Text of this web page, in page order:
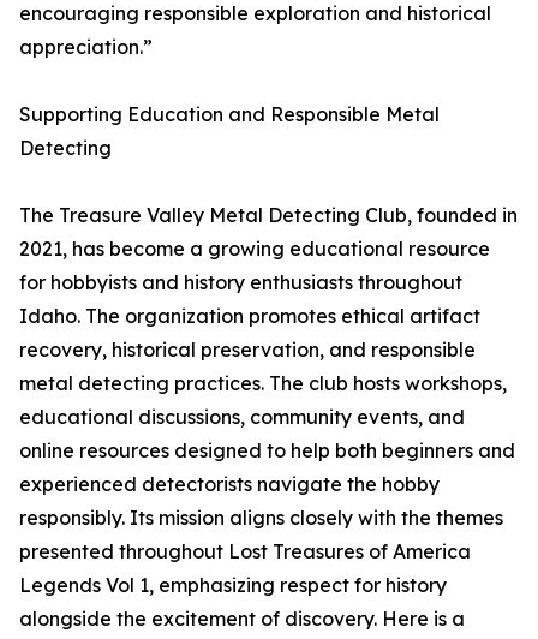
encouraging responsible exploration and historical
appreciation.”
Supporting Education and Responsible Metal
Detecting
The Treasure Valley Metal Detecting Club, founded in
2021, has become a growing educational resource
for hobbyists and history enthusiasts throughout
Idaho. The organization promotes ethical artifact
recovery, historical preservation, and responsible
metal detecting practices. The club hosts workshops,
educational discussions, community events, and
online resources designed to help both beginners and
experienced detectorists navigate the hobby
responsibly. Its mission aligns closely with the themes
presented throughout Lost Treasures of America
Legends Vol 1, emphasizing respect for history
alongside the excitement of discovery. Here is a